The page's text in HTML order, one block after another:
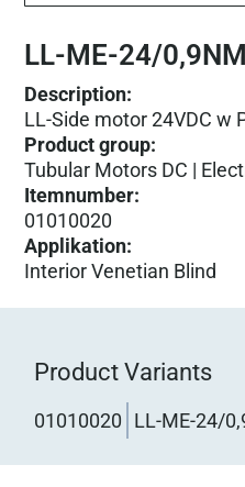
LL-ME-24/
Description:
LL-Side motor 24VDC w
Product group:
Tubular Motors DC |
Itemnumber:
01010020
Applikation:
Interior Venetian Blind
Product Variants
01010020 LL-ME-24/